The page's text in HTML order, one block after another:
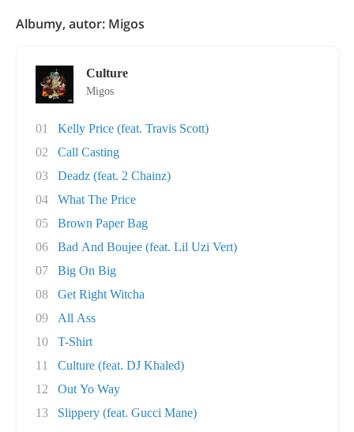
Albumy, autor: Migos
Culture
Migos
01
Kelly Price (feat. Travis Scott)
02
Call Casting
03
Deadz (feat. 2 Chainz)
04
What The Price
05
Brown Paper Bag
06
Bad And Boujee (feat. Lil Uzi Vert)
07
Big On Big
08
Get Right Witcha
09
All Ass
10
T-Shirt
11
Culture (feat. DJ Khaled)
12
Out Yo Way
13
Slippery (feat. Gucci Mane)